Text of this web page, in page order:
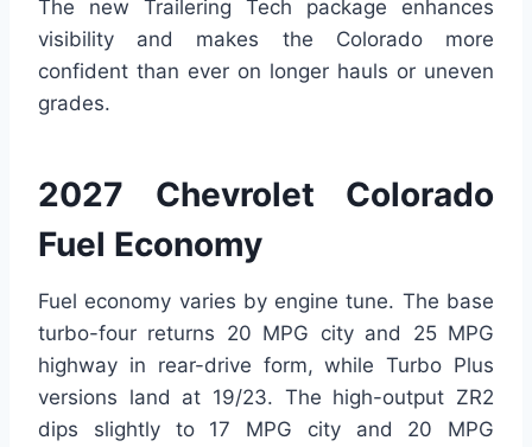
The new Trailering Tech package enhances
visibility and makes the Colorado more
confident than ever on longer hauls or uneven
grades.
2027 Chevrolet Colorado
Fuel Economy
Fuel economy varies by engine tune. The base
turbo-four returns 20 MPG city and 25 MPG
highway in rear-drive form, while Turbo Plus
versions land at 19/23. The high-output ZR2
dips slightly to 17 MPG city and 20 MPG